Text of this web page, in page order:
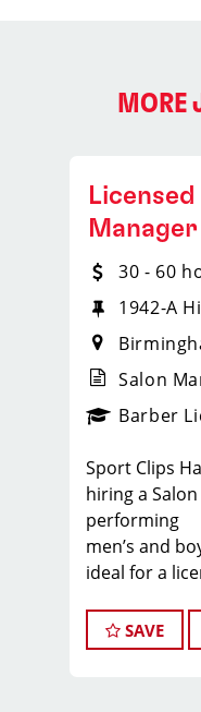
MORE
_sports_clips_new
Manager
30 - 60
1942-A
Salon
Barber
Sport Clips
hiring a
performing
men’s and
ideal for a
enjoys
salon
SAVE